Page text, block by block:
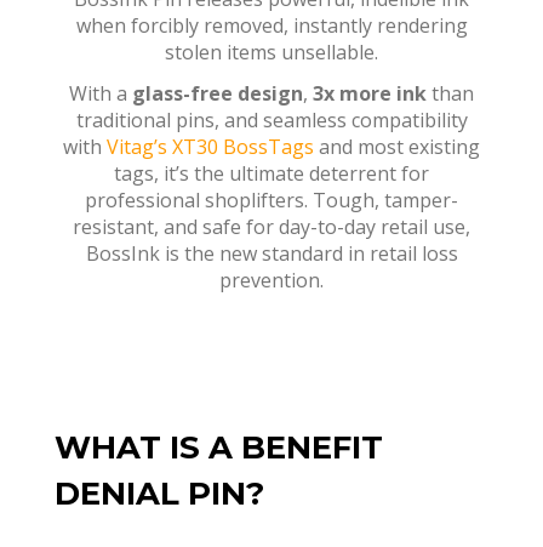
when forcibly removed, instantly rendering
stolen items unsellable.
With a glass-free design, 3x more inkthan
traditional pins, and seamless compatibility
with Vitag’s XT30 BossTags and most existing
tags, it’s the ultimate deterrent for
professional shoplifters. Tough, tamper-
resistant, and safe for day-to-day retail use,
BossInk is the new standard in retail loss
prevention.
WHAT IS A BENEFIT
DENIAL PIN?